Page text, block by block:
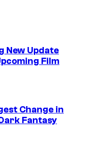
New Update
Film
Change in
Fantasy